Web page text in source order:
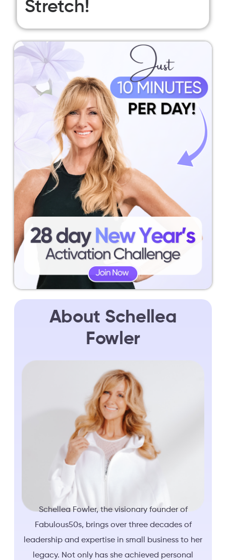
Stretch!
About Schellea
Fowler
Schellea Fowler, the visionary founder of
Fabulous50s, brings over three decades of
leadership and expertise in small business to her
legacy. Not only has she achieved personal